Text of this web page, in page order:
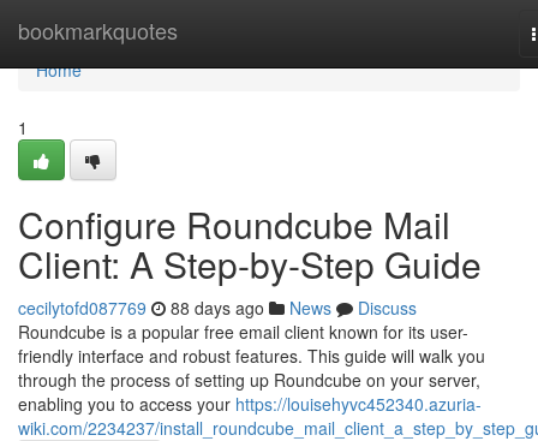
bookmarkquotes
Home
Home
1
Configure Roundcube Mail
Client: A Step-by-Step Guide
cecilytofd087769 88 days ago News
Discuss
Roundcube is a popular free email client known for its user-
friendly interface and robust features. This guide will walk you
through the process of setting up Roundcube on your server,
enabling you to access your https://louisehyvc452340.azuria-
wiki.com/2234237/